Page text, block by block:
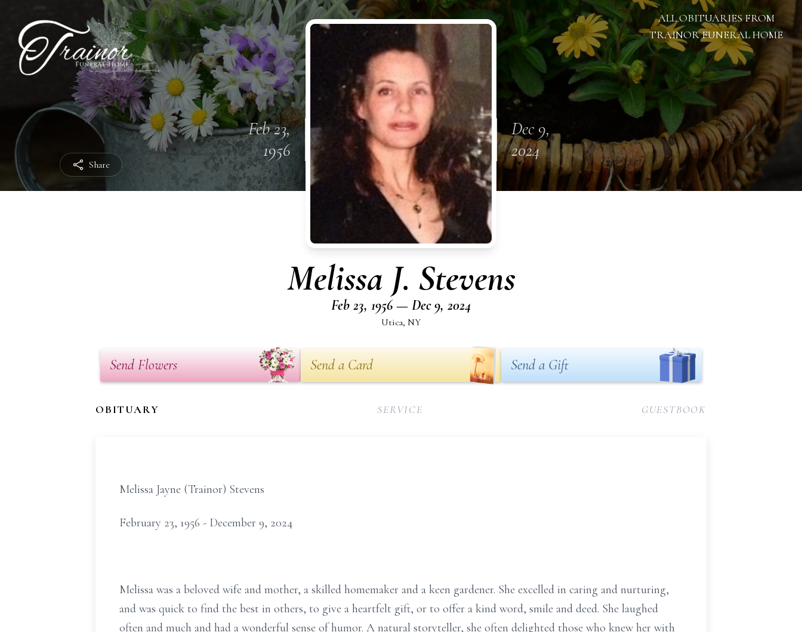
Share
ALL OBITUARIES FROM
TRAINOR FUNERAL HOME
Feb 23,
1956
Dec 9,
2024
Melissa J. Stevens
Feb 23, 1956 — Dec 9, 2024
Utica, NY
Send Flowers Send a Card Send a Gift
OBITUARY SERVICE GUESTBOOK
Melissa Jayne (Trainor) Stevens
February 23, 1956 - December 9, 2024
Melissa was a beloved wife and mother, a skilled homemaker and a keen gardener. She excelled in caring and nurturing,
and was quick to find the best in others, to give a heartfelt gift, or to offer a kind word, smile and deed. She laughed
often and much and had a wonderful sense of humor. A natural storyteller, she often delighted those who knew her with